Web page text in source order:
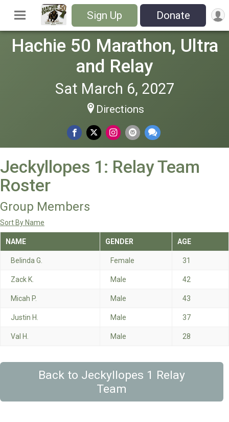
Sign Up Donate
Hachie 50 Marathon, Ultra
and Relay
Sat March 6, 2027
Directions
Jeckyllopes 1: Relay Team
Roster
Group Members
Sort By Name
NAME GENDER AGE
Belinda G. Female 31
Zack K. Male 42
Micah P. Male 43
Justin H. Male 37
Val H. Male 28
Back to Jeckyllopes 1 Relay
Team